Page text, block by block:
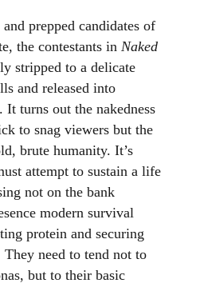
prepped candidates of
the contestants in Naked
stripped to a delicate
and released into
turns out the nakedness
to snag viewers but the
brute humanity. It’s
attempt to sustain a life
not on the bank
modern survival
protein and securing
need to tend not to
but to their basic